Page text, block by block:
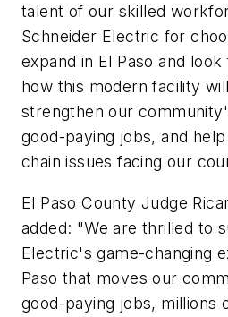
talent of our skilled
Schneider Electric for
expand in El Paso and
how this modern facility
strengthen our
good-paying jobs, and
chain issues facing our
El Paso County Judge
added: "We are thrilled to
Electric's game-changing
Paso that moves our
good-paying jobs, millions